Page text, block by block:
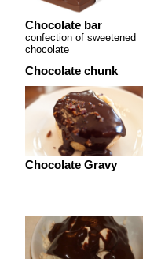
Chocolate bar
confection of sweetened
chocolate
Chocolate chunk
Chocolate Gravy